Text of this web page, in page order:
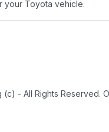
your Toyota vehicle.
(c) - All Rights Reserved.